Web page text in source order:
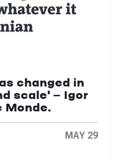
changed in
scale' — Igor
Monde.
MAY 29